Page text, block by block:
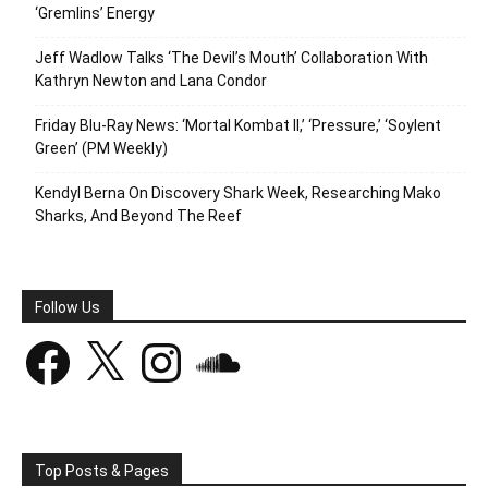
‘Gremlins’ Energy
Jeff Wadlow Talks ‘The Devil’s Mouth’ Collaboration With
Kathryn Newton and Lana Condor
Friday Blu-Ray News: ‘Mortal Kombat II,’ ‘Pressure,’ ‘Soylent
Green’ (PM Weekly)
Kendyl Berna On Discovery Shark Week, Researching Mako
Sharks, And Beyond The Reef
Follow Us
Facebook Instagram
Top Posts & Pages